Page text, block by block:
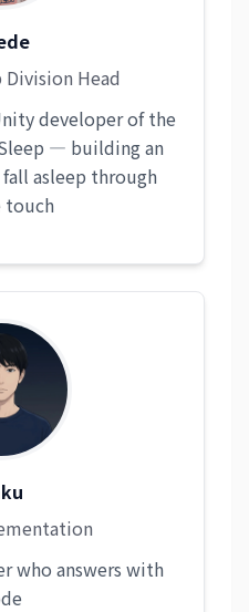
Division Head
developer of the
— building an
asleep through
touch
who answers with